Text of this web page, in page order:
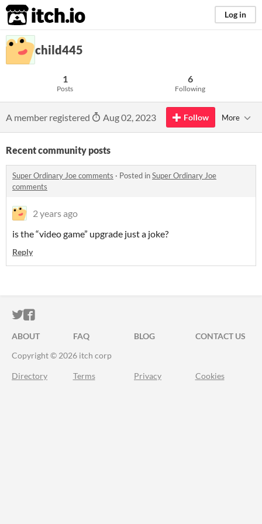
itch.io Log in
child445
1
Posts
6
Following
A member registered Aug 02, 2023 Follow More
Recent community posts
Super Ordinary Joe comments · Posted inSuper Ordinary Joe
comments
2 years ago
is the “video game” upgrade just a joke?
Reply
ITCH.IO ON TWITTER
ITCH.IO ON FACEBOOK
ABOUT FAQ BLOG
CONTACT US
Copyright © 2026 itch corp
Directory Terms Privacy Cookies